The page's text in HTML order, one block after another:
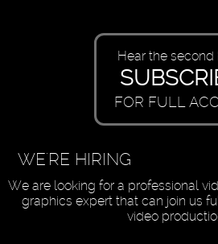
Hear the second
FOR FULL
WE'RE HIRING
We are looking for a professional
graphics expert that can join us
video